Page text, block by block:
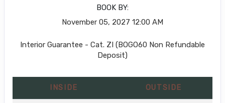
BOOK BY:
November 05, 2027 12:00 AM
Interior Guarantee - Cat. ZI (BOGO60 Non Refundable
Deposit)
INSIDE OUTSIDE